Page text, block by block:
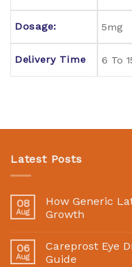
Dosage: 5mg
Delivery Time 6 To
Latest Posts
08
Aug
How Generic
Growth
06
Aug
Careprost Eye
Guide